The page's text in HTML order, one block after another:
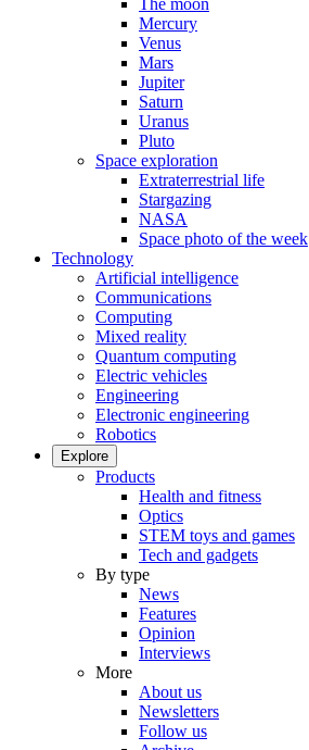
The moon
Mercury
Venus
Mars
Jupiter
Saturn
Uranus
Pluto
Space exploration
Extraterrestrial life
Stargazing
NASA
Space photo of the week
Technology
Artificial intelligence
Communications
Computing
Mixed reality
Quantum computing
Electric vehicles
Engineering
Electronic engineering
Robotics
Explore
Products
Health and fitness
Optics
STEM toys and games
Tech and gadgets
By type
News
Features
Opinion
Interviews
More
About us
Newsletters
Follow us